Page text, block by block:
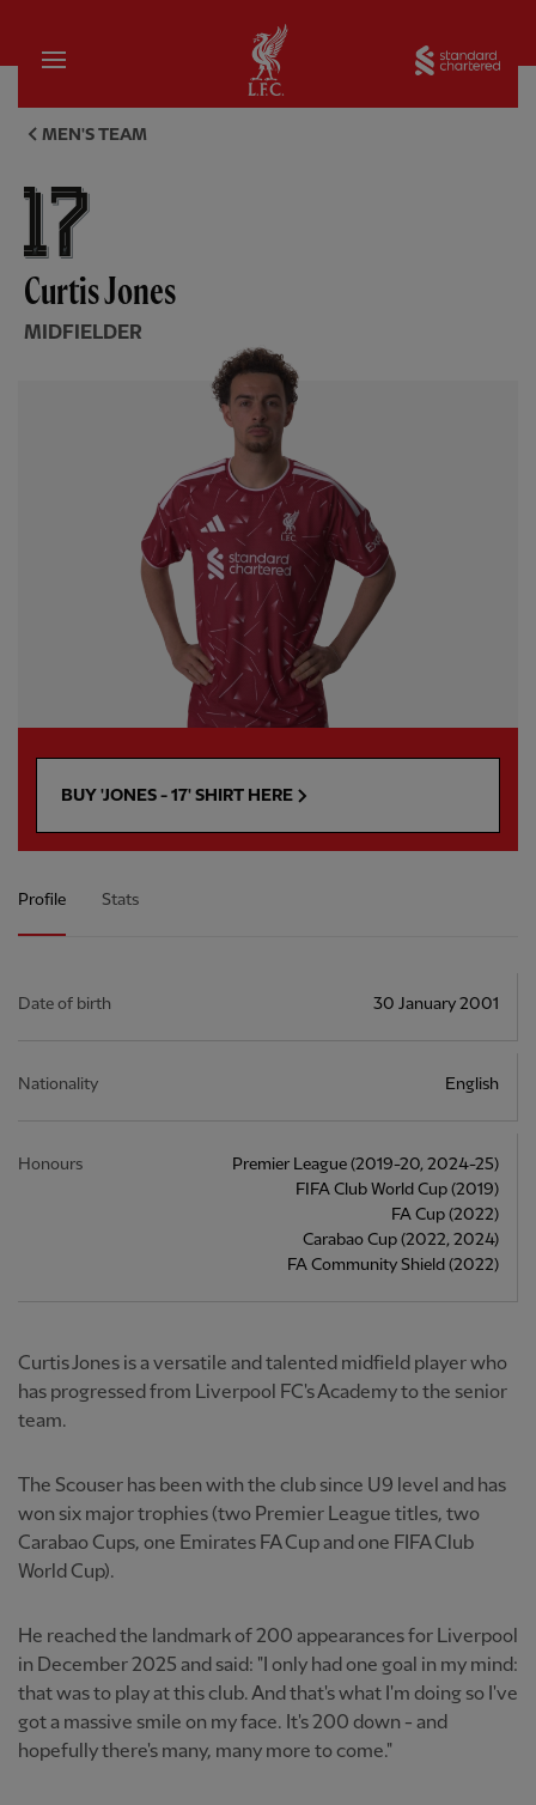
Home
Curtis Jones, midfielder -
MEN'S TEAM
Curtis Jones
MIDFIELDER
BUY 'JONES - 17' SHIRT HERE
Profile Stats
Curtis Jones is a versatile and talented midfield player who
has progressed from Liverpool FC's Academy to the senior
team.
The Scouser has been with the club since U9 level and has
won six major trophies (two Premier League titles, two
Carabao Cups, one Emirates FA Cup and one FIFA Club
World Cup).
He reached the landmark of 200 appearances for Liverpool
in December 2025 and said: "I only had one goal in my mind:
that was to play at this club. And that's what I'm doing so I've
got a massive smile on my face. It's 200 down - and
hopefully there's many, many more to come."
Date of birth 30 January 2001
Nationality English
Honours
Premier League (2019-20, 2024-25)
FIFA Club World Cup (2019)
FA Cup (2022)
Carabao Cup (2022, 2024)
FA Community Shield (2022)